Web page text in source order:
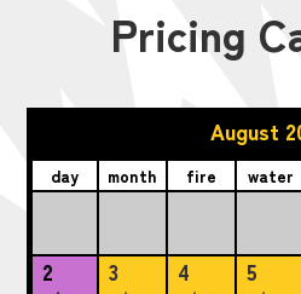
Pricing
August
day month fire water
2 3 4 5